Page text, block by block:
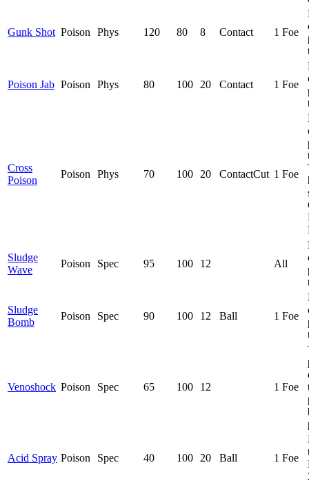
Gunk Shot Poison Phys 120 80 8 Contact 1 Foe
Poison Jab Poison Phys 80 100 20 Contact 1 Foe
Cross
Poison
Poison Phys 70 100 20 ContactCut 1 Foe
Sludge
Wave
Poison Spec 95 100 12 All
Sludge
Bomb
Poison Spec 90 100 12 Ball 1 Foe
Venoshock Poison Spec 65 100 12 1 Foe
Acid Spray Poison Spec 40 100 20 Ball 1 Foe